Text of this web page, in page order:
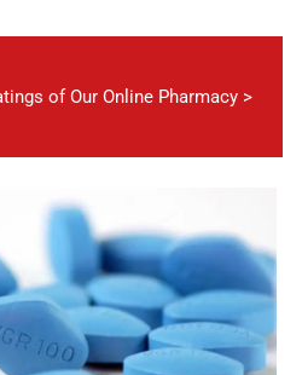
of Our Online Pharmacy >